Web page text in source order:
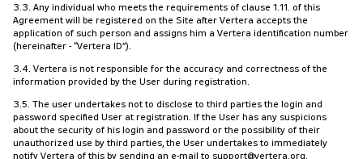
3.3. Any individual who meets the requirements of clause 1.11. of this
Agreement will be registered on the Site after Vertera accepts the
application of such person and assigns him a Vertera identification number
(hereinafter - “Vertera ID”).
3.4. Vertera is not responsible for the accuracy and correctness of the
information provided by the User during registration.
3.5. The user undertakes not to disclose to third parties the login and
password specified User at registration. If the User has any suspicions
about the security of his login and password or the possibility of their
unauthorized use by third parties, the User undertakes to immediately
notify Vertera of this by sending an e-mail to support@vertera.org.